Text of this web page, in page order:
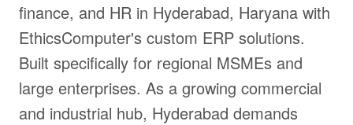
finance, and HR in Hyderabad, Haryana with
EthicsComputer's custom ERP solutions.
Built specifically for regional MSMEs and
large enterprises. As a growing commercial
and industrial hub, Hyderabad demands